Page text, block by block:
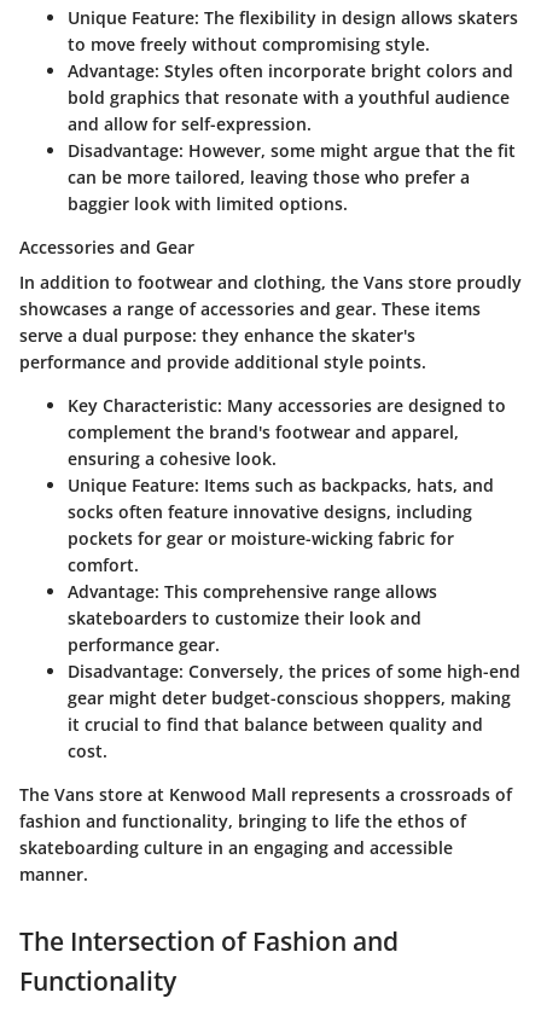
Unique Feature: The flexibility in design allows skaters
to move freely without compromising style.
Advantage: Styles often incorporate bright colors and
bold graphics that resonate with a youthful audience
and allow for self-expression.
Disadvantage: However, some might argue that the fit
can be more tailored, leaving those who prefer a
baggier look with limited options.
Accessories and Gear
In addition to footwear and clothing, the Vans store proudly
showcases a range of accessories and gear. These items
serve a dual purpose: they enhance the skater's
performance and provide additional style points.
Key Characteristic: Many accessories are designed to
complement the brand's footwear and apparel,
ensuring a cohesive look.
Unique Feature: Items such as backpacks, hats, and
socks often feature innovative designs, including
pockets for gear or moisture-wicking fabric for
comfort.
Advantage: This comprehensive range allows
skateboarders to customize their look and
performance gear.
Disadvantage: Conversely, the prices of some high-end
gear might deter budget-conscious shoppers, making
it crucial to find that balance between quality and
cost.
The Vans store at Kenwood Mall represents a crossroads of
fashion and functionality, bringing to life the ethos of
skateboarding culture in an engaging and accessible
manner.
The Intersection of Fashion and
Functionality